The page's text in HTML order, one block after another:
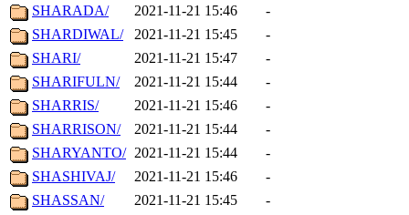
SHARADA/
2021-11-21 15:46
-
SHARDIWAL/
2021-11-21 15:45
-
SHARI/
2021-11-21 15:47
-
SHARIFULN/
2021-11-21 15:44
-
SHARRIS/
2021-11-21 15:46
-
SHARRISON/
2021-11-21 15:44
-
SHARYANTO/ 2021-11-21 15:44
-
SHASHIVAJ/
2021-11-21 15:46
-
SHASSAN/
2021-11-21 15:45
-